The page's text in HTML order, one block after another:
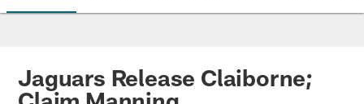
Jaguars News | Jacksonville
Jaguars Release Claiborne;